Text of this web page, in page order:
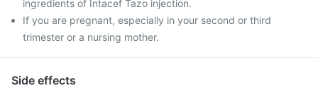
ingredients of Intacef Tazo injection.
If you are pregnant, especially in your second or third
trimester or a nursing mother.
Side effects